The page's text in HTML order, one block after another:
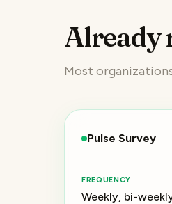
Already
Most
Pulse Survey
FREQUENCY
Weekly, bi-